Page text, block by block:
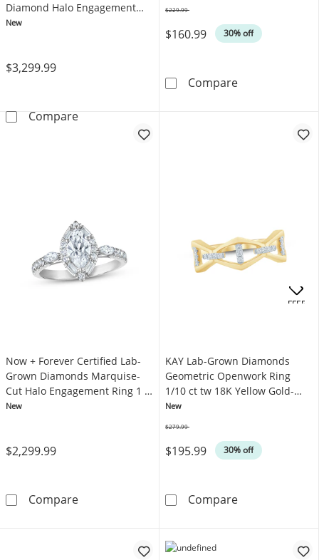
Diamond Halo Engagement
Ring 1-1/2 ct tw 14K Rose Gold
New
$3,299.99
CompareNeil Lane Artistry Certified Pear-Shaped
$160.99 30% off
$229.99
CompareDisney
Now + Forever Certified Lab-
Grown Diamonds Marquise-
Cut Halo Engagement Ring 1 ct
tw 14K White Gold
New
$2,299.99
CompareNow + Forever Certified Lab-Grown
KAY Lab-Grown Diamonds
Geometric Openwork Ring
1/10 ct tw 18K Yellow Gold-
Plated Sterling Silver
New
$195.99 30% off
$279.99
CompareKAY Lab-
OFFERS